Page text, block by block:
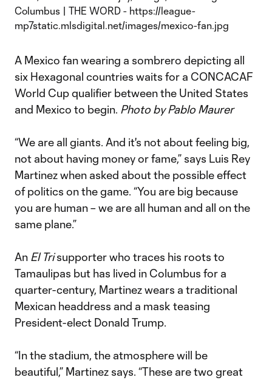
A Mexico fan wearing a sombrero depicting all
six Hexagonal countries waits for a CONCACAF
World Cup qualifier between the United States
and Mexico to begin. Photo by Pablo Maurer
“We are all giants. And it's not about feeling big,
not about having money or fame,” says Luis Rey
Martinez when asked about the possible effect
of politics on the game. “You are big because
you are human – we are all human and all on the
same plane.”
An El Trisupporter who traces his roots to
Tamaulipas but has lived in Columbus for a
quarter-century, Martinez wears a traditional
Mexican headdress and a mask teasing
President-elect Donald Trump.
“In the stadium, the atmosphere will be
beautiful,” Martinez says. “These are two great